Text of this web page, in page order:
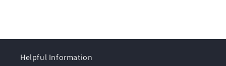
Helpful Information